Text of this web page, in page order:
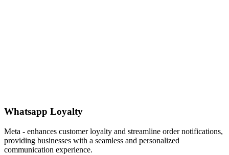
Whatsapp Loyalty
Meta - enhances customer loyalty and streamline order notifications,
providing businesses with a seamless and personalized
communication experience.